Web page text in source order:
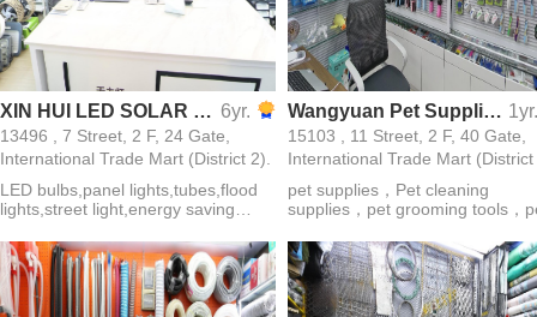
XIN HUI LED SOLAR BULB LIGHT ELECTRIC APPLIANCE CO. ，LTD 6yr.
13496 , 7 Street, 2 F, 24 Gate,
International Trade Mart (District 2).
LED bulbs,panel lights,tubes,flood
lights,street light,energy saving
Wangyuan Pet Supplies 1yr.
15103 , 11 Street, 2 F, 40 Gate,
International Trade Mart
pet supplies，Pet cleaning
supplies，pet grooming tools，
combs，disposable pet supplies
pet toothbrushes